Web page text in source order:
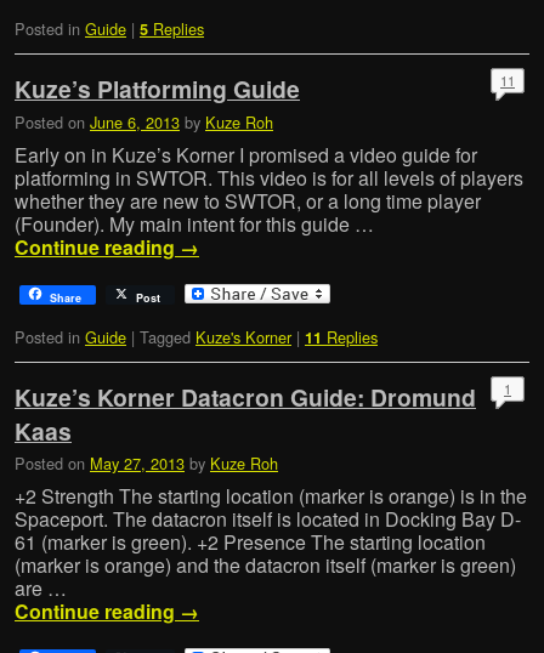
Posted in Guide | 5 Replies
Kuze’s Platforming Guide
Posted on June 6, 2013 by Kuze Roh
11
Early on in Kuze’s Korner I promised a video guide for
platforming in SWTOR. This video is for all levels of players
whether they are new to SWTOR, or a long time player
(Founder). My main intent for this guide …
Continue reading →
Share Post
Posted in Guide | Tagged Kuze's Korner | 11 Replies
Kuze’s Korner Datacron Guide: Dromund
Kaas
Posted on May 27, 2013 by Kuze Roh
1
+2 Strength The starting location (marker is orange) is in the
Spaceport. The datacron itself is located in Docking Bay D-
61 (marker is green). +2 Presence The starting location
(marker is orange) and the datacron itself (marker is green)
are …
Continue reading →